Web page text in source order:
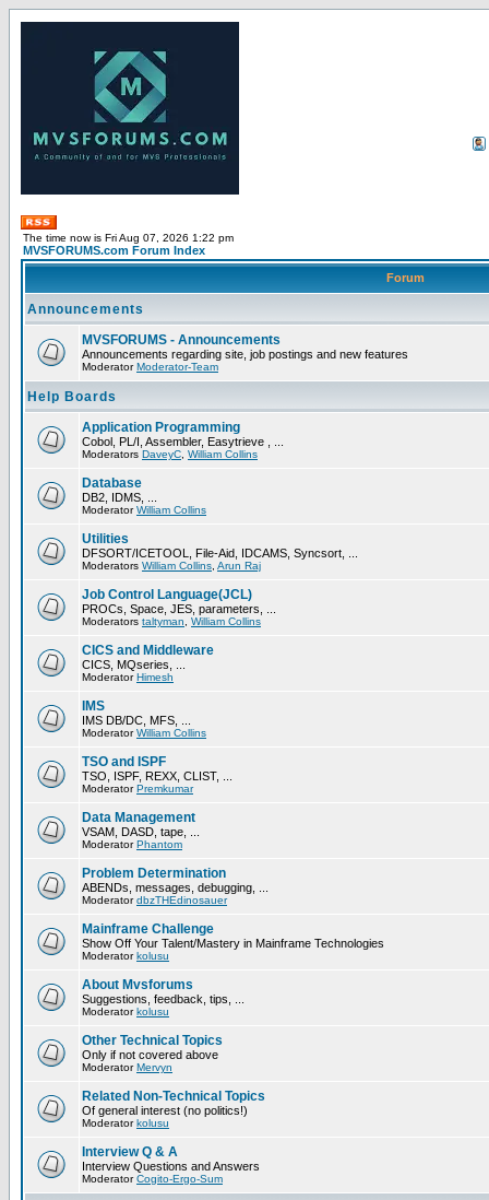
The time now is Fri Aug 07, 2026 1:22 pm
MVSFORUMS.com Forum Index
Forum
Announcements
MVSFORUMS - Announcements
Announcements regarding site, job postings and new features
ModeratorModerator-Team
Help Boards
Application Programming
Cobol, PL/I, Assembler, Easytrieve , ...
Moderators DaveyC William Collins
Database
DB2, IDMS, ...
ModeratorWilliam Collins
Utilities
DFSORT/ICETOOL, File-Aid, IDCAMS, Syncsort, ...
Moderators William Collins Arun Raj
Job Control Language(JCL)
PROCs, Space, JES, parameters, ...
Moderators taltyman William Collins
CICS and Middleware
CICS, MQseries, ...
ModeratorHimesh
IMS
IMS DB/DC, MFS, ...
ModeratorWilliam Collins
TSO and ISPF
TSO, ISPF, REXX, CLIST, ...
ModeratorPremkumar
Data Management
VSAM, DASD, tape, ...
ModeratorPhantom
Problem Determination
ABENDs, messages, debugging, ...
ModeratordbzTHEdinosauer
Mainframe Challenge
Show Off Your Talent/Mastery in Mainframe Technologies
Moderatorkolusu
About Mvsforums
Suggestions, feedback, tips, ...
Moderatorkolusu
Other Technical Topics
Only if not covered above
ModeratorMervyn
Related Non-Technical Topics
Of general interest (no politics!)
Moderatorkolusu
Interview Q & A
Interview Questions and Answers
ModeratorCogito-Ergo-Sum